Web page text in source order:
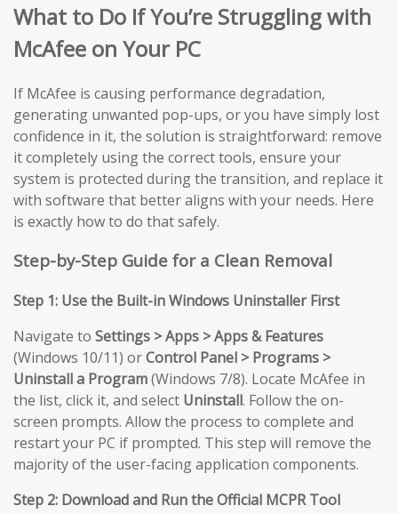
What to Do If You’re Struggling with
McAfee on Your PC
If McAfee is causing performance degradation,
generating unwanted pop-ups, or you have simply lost
confidence in it, the solution is straightforward: remove
it completely using the correct tools, ensure your
system is protected during the transition, and replace it
with software that better aligns with your needs. Here
is exactly how to do that safely.
Step-by-Step Guide for a Clean Removal
Step 1: Use the Built-in Windows Uninstaller First
Navigate to Settings > Apps > Apps & Features
(Windows 10/11) orControl Panel > Programs >
Uninstall a Program(Windows 7/8). Locate McAfee in
the list, click it, and select Uninstall. Follow the on-
screen prompts. Allow the process to complete and
restart your PC if prompted. This step will remove the
majority of the user-facing application components.
Step 2: Download and Run the Official MCPR Tool